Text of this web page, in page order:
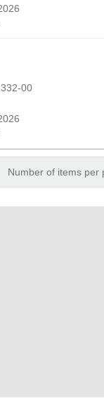
00
Number of items per